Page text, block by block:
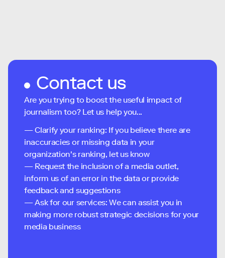
Contact us
Are you trying to boost the useful impact of
journalism too? Let us help you...
— Clarify your ranking: If you believe there are
inaccuracies or missing data in your
organization's ranking, let us know
— Request the inclusion of a media outlet,
inform us of an error in the data or provide
feedback and suggestions
— Ask for our services: We can assist you in
making more robust strategic decisions for your
media business